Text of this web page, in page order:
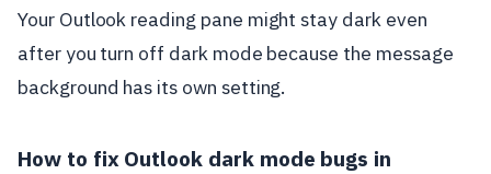
Your Outlook reading pane might stay dark even
after you turn off dark mode because the message
background has its own setting.
How to fix Outlook dark mode bugs in